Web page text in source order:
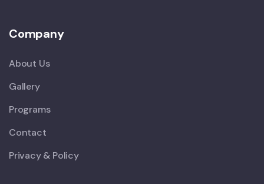
Company
About Us
Gallery
Programs
Contact
Privacy & Policy